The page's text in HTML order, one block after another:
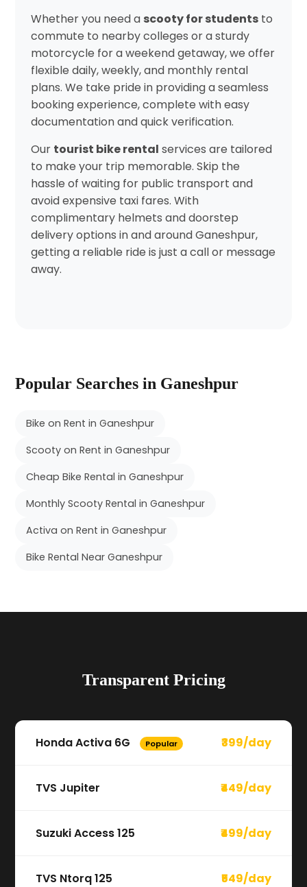
Whether you need a scooty for studentsto
commute to nearby colleges or a sturdy
motorcycle for a weekend getaway, we offer
flexible daily, weekly, and monthly rental
plans. We take pride in providing a seamless
booking experience, complete with easy
documentation and quick verification.
Our tourist bike rental services are tailored
to make your trip memorable. Skip the
hassle of waiting for public transport and
avoid expensive taxi fares. With
complimentary helmets and doorstep
delivery options in and around Ganeshpur,
getting a reliable ride is just a call or message
away.
Popular Searches in Ganeshpur
Bike on Rent in Ganeshpur
Scooty on Rent in Ganeshpur
Cheap Bike Rental in Ganeshpur
Monthly Scooty Rental in Ganeshpur
Activa on Rent in Ganeshpur
Bike Rental Near Ganeshpur
Transparent Pricing
Honda Activa 6G Popular ₹399/day
TVS Jupiter ₹449/day
Suzuki Access 125 ₹499/day
TVS Ntorq 125 ₹549/day